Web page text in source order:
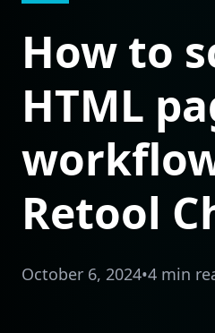
How to
HTML
Retool
October 6, 2024•4 min